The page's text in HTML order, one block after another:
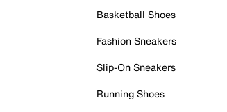
Basketball Shoes
Fashion Sneakers
Slip-On Sneakers
Running Shoes